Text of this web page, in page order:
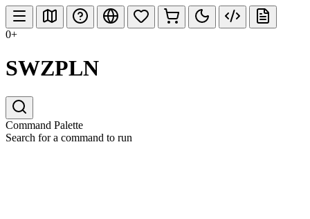
0+
SWZPLN
Command Palette
Search for a command to run